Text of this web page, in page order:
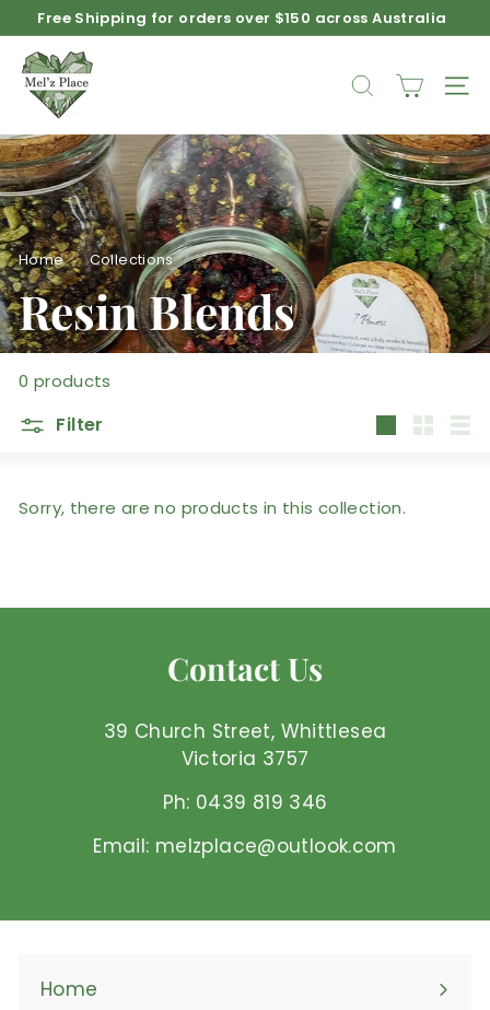
to
content
Pause
Free Shipping for orders over $150 across Australia
M
e
P
l
a
c
e
SEARCH
Home / Collections /
Resin Blends
0 products
Filter
Sorry, there are no products in this collection.
Contact Us
39 Church Street, Whittlesea
Victoria 3757
Ph: 0439 819 346
Email: melzplace@outlook.com
Home